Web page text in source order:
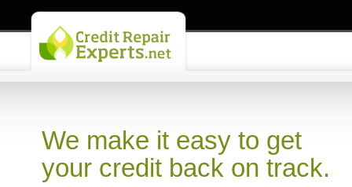
We make it easy to get
your credit back on track.